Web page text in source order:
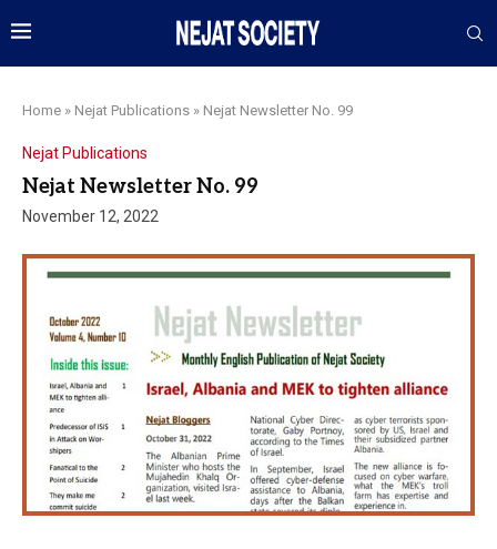
Home » Nejat Publications » Nejat Newsletter No. 99
Nejat Publications
Nejat Newsletter No. 99
November 12, 2022